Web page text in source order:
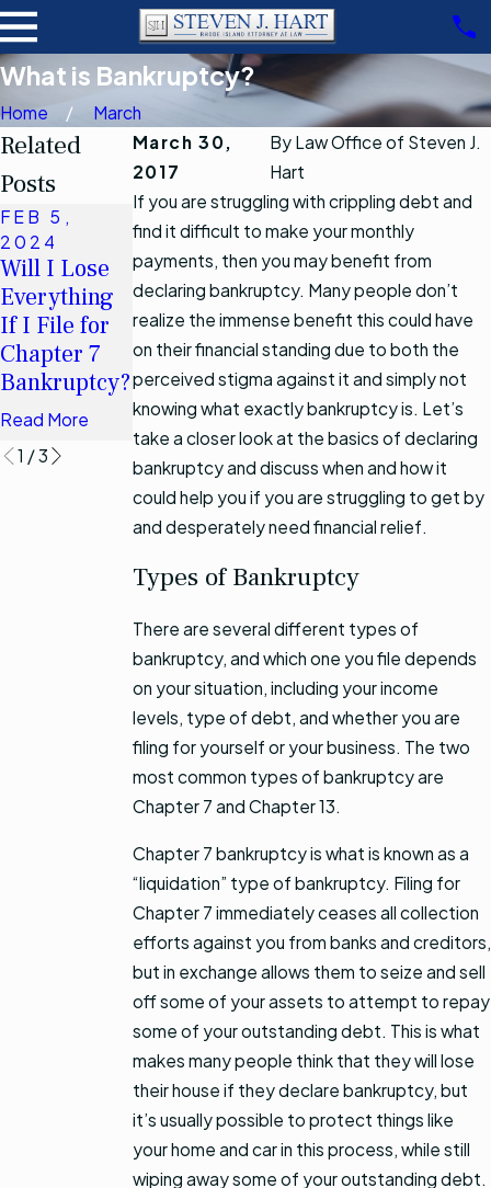
What is Bankruptcy?
Home
March
March 30,
2017
By Law Office of Steven J.
Hart
If you are struggling with crippling debt and
find it difficult to make your monthly
payments, then you may benefit from
declaring bankruptcy. Many people don’t
realize the immense benefit this could have
on their financial standing due to both the
perceived stigma against it and simply not
knowing what exactly bankruptcy is. Let’s
take a closer look at the basics of declaring
bankruptcy and discuss when and how it
could help you if you are struggling to get by
and desperately need financial relief.
Types of Bankruptcy
There are several different types of
bankruptcy, and which one you file depends
on your situation, including your income
levels, type of debt, and whether you are
filing for yourself or your business. The two
most common types of bankruptcy are
Chapter 7 and Chapter 13.
Chapter 7 bankruptcy is what is known as a
“liquidation” type of bankruptcy. Filing for
Chapter 7 immediately ceases all collection
efforts against you from banks and creditors,
but in exchange allows them to seize and sell
off some of your assets to attempt to repay
some of your outstanding debt. This is what
makes many people think that they will lose
their house if they declare bankruptcy, but
it’s usually possible to protect things like
your home and car in this process, while still
wiping away some of your outstanding debt.
Related
Posts
FEB 5,
2024
Will I Lose
Everything
If I File for
Chapter 7
Bankruptcy?
Read More
OCT 17,
2022
How Will
Bankruptcy
Affect My
Spouse?
Read More
NOV 15,
2019
Chapter 13
Debt Limits
Increasing
after April 1,
2019
Read More
1 /3